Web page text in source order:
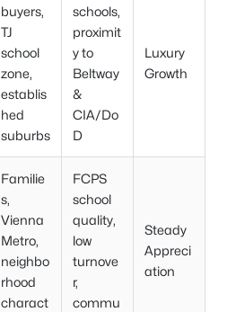
buyers,
TJ
school
zone,
establis
hed
suburbs
schools,
proximit
y to
Beltway
&
CIA/Do
D
Luxury
Growth
Familie
s,
Vienna
Metro,
neighbo
rhood
charact
FCPS
school
quality,
low
turnove
r,
commu
Steady
Appreci
ation